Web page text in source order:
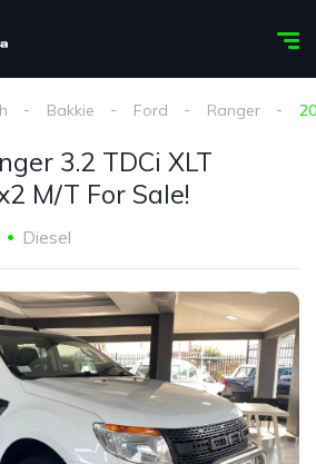
Bakkie Ford Ranger
3.2 TDCi XLT
M/T For Sale!
Diesel